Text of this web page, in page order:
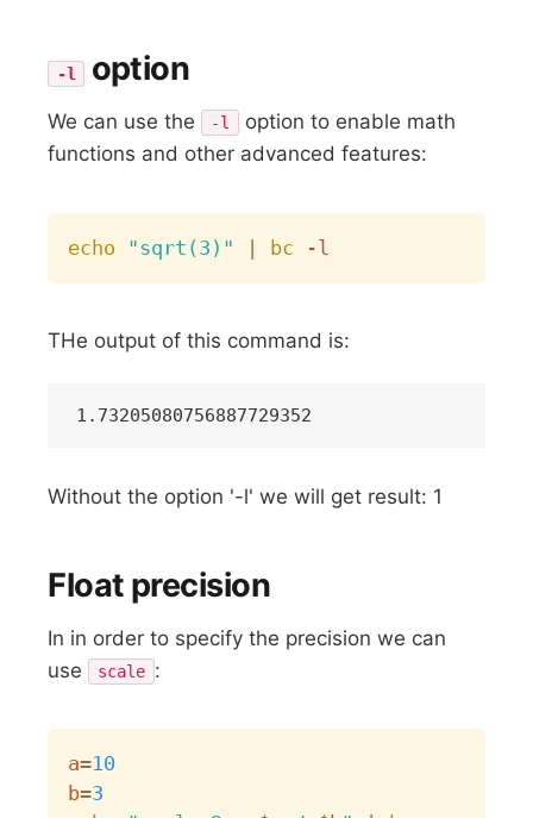
-l option
We can use the -l
option to enable math
functions and other advanced features:
echo "sqrt(3)" | bc -l
THe output of this command is:
Without the option '-l' we will get result: 1
Float precision
In in order to specify the precision we can
use
scale :
a=10
b=3